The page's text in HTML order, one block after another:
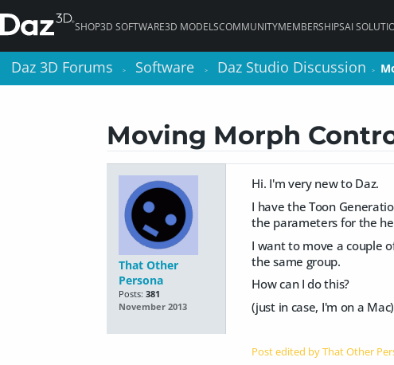
SHOP3D SOFTWARE3D MODELSCOMMUNITYMEMBERSHIPSAI
Daz 3D Forums > Software > Daz Studio Discussion >
Moving Morph
That Other
Persona
Posts: 381
November 2013
Hi. I'm very new to Daz.
I have the Toon
the parameters for the
I want to move a couple
the same group.
How can I do this?
(just in case, I'm on a Mac)
Post edited by That Other
Daz 3D Forums > Software > Daz Studio Discussion >